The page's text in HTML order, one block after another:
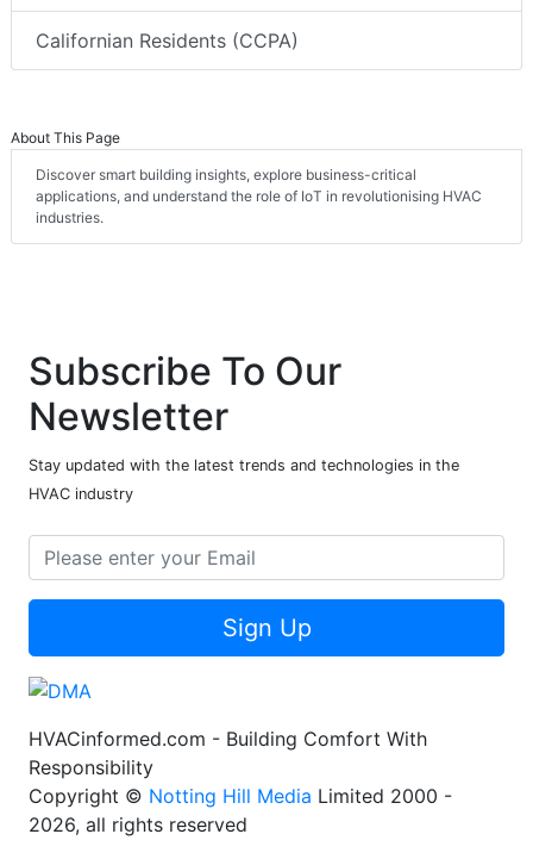
Californian Residents (CCPA)
About This Page
Discover smart building insights, explore business-critical
applications, and understand the role of IoT in revolutionising HVAC
industries.
Subscribe To Our
Newsletter
Stay updated with the latest trends and technologies in the
HVAC industry
Sign Up
HVACinformed.com - Building Comfort With
Responsibility
Copyright © Notting Hill Media Limited 2000 -
2026, all rights reserved